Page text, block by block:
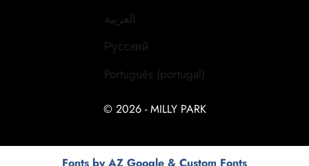
العربية
Русский
Português (portugal)
© 2026 - MILLY PARK
Fonts by AZ Google & Custom Fonts